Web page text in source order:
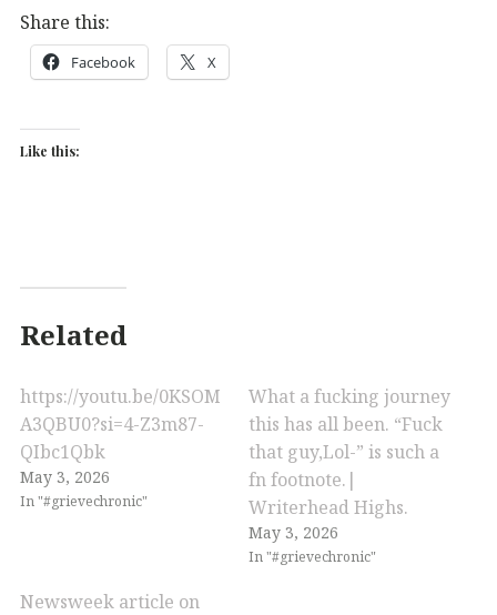
Share this:
Facebook X
Like this:
Related
https://youtu.be/0KSOM
A3QBU0?si=4-Z3m87-
QIbc1Qbk
May 3, 2026
In "#grievechronic"
What a fucking journey
this has all been. “Fuck
that guy,Lol-” is such a
fn footnote.|
Writerhead Highs.
May 3, 2026
In "#grievechronic"
Newsweek article on